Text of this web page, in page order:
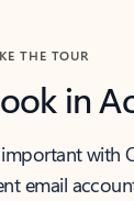
THE TOUR
in
important with
email